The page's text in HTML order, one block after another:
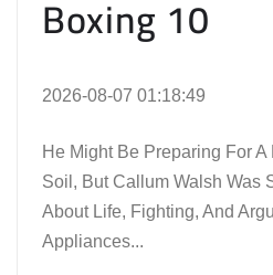
Boxing 10
2026-08-07 01:18:49
He Might Be Preparing For
Soil, But Callum Walsh Was
About Life, Fighting, And
Appliances...